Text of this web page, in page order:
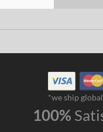
*we ship
100%